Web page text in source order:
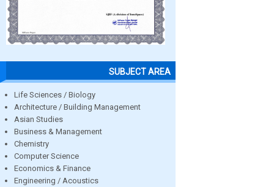
SUBJECT AREA
Life Sciences / Biology
Architecture / Building Management
Asian Studies
Business & Management
Chemistry
Computer Science
Economics & Finance
Engineering / Acoustics